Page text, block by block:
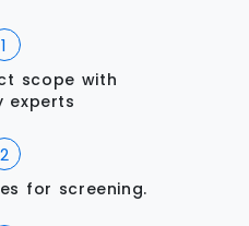
scope with
experts
for screening.